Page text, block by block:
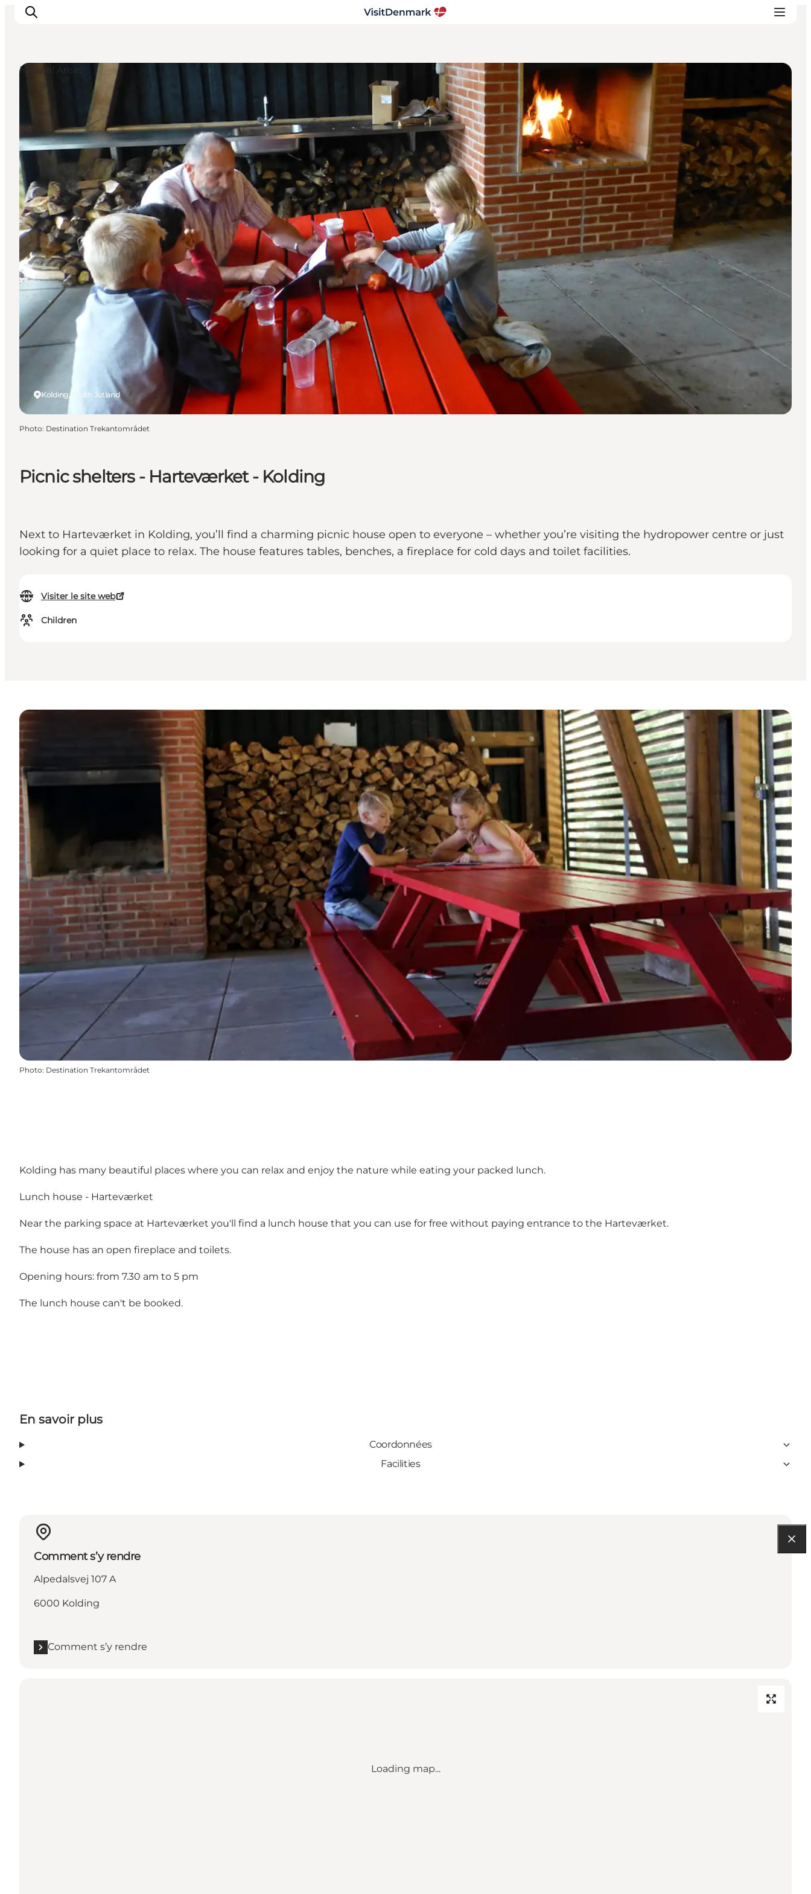
Inspirations
Destinations
Quoi faire
Hébergements
Planifiez votre voyage
Picnic shelters - Harteværket - Kolding
Next to Harteværket in Kolding, you’ll find a charming picnic house open to everyone – whether you’re visiting the hydropower centre or just
looking for a quiet place to relax. The house features tables, benches, a fireplace for cold days and toilet facilities.
Visiter le site web
Children
Kolding, South Jutland
Natural Areas
Photo: Destination Trekantområdet
Photo: Destination Trekantområdet
Kolding has many beautiful places where you can relax and enjoy the nature while eating your packed lunch.
Lunch house - Harteværket
Near the parking space at Harteværket you'll find a lunch house that you can use for free without paying entrance to the Harteværket.
The house has an open fireplace and toilets.
Opening hours: from 7.30 am to 5 pm
The lunch house can't be booked.
En savoir plus
Coordonnées
Facilities
Comment s’y rendre
Alpedalsvej 107 A
6000 Kolding
Comment s’y rendre
Loading map...